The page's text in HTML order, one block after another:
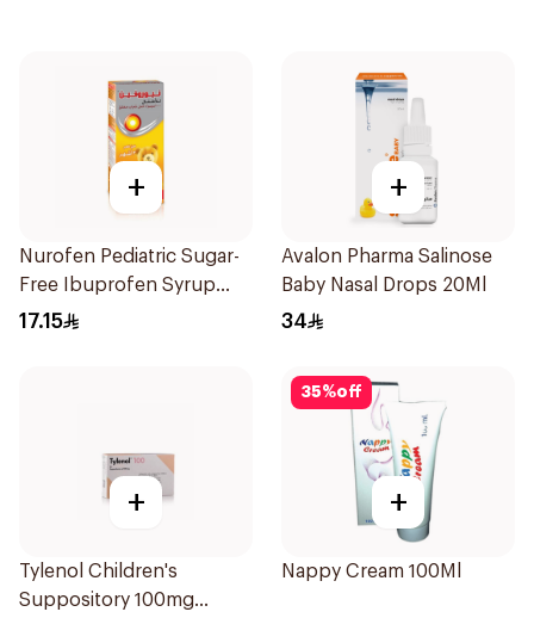
+
Nurofen Pediatric Sugar-
Free Ibuprofen Syrup
150Ml
17.15
+
Avalon Pharma Salinose
Baby Nasal Drops 20Ml
34
+
Tylenol Children's
Suppository 100mg
35%off
+
Nappy Cream 100Ml